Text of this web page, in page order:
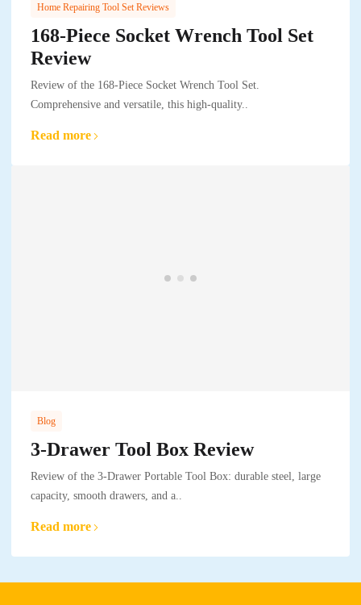
Home Repairing Tool Set Reviews
168-Piece Socket Wrench Tool Set
Review
Review of the 168-Piece Socket Wrench Tool Set.
Comprehensive and versatile, this high-quality..
Read more
Blog
3-Drawer Tool Box Review
Review of the 3-Drawer Portable Tool Box: durable steel, large
capacity, smooth drawers, and a..
Read more